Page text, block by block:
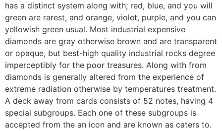
has a distinct system along with; red, blue, and you will
green are rarest, and orange, violet, purple, and you can
yellowish green usual. Most industrial expensive
diamonds are gray otherwise brown and are transparent
or opaque, but best-high quality industrial rocks degree
imperceptibly for the poor treasures. Along with from
diamonds is generally altered from the experience of
extreme radiation otherwise by temperatures treatment.
A deck away from cards consists of 52 notes, having 4
special subgroups. Each one of these subgroups is
accepted from the an icon and are known as caters to.